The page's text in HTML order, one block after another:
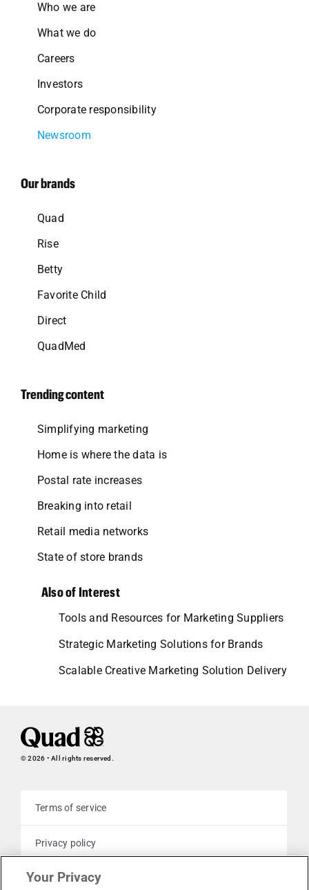
Who we are
What we do
Careers
Investors
Corporate responsibility
Newsroom
Our brands
Quad
Rise
Betty
Favorite Child
Direct
QuadMed
Trending content
Simplifying marketing
Home is where the data is
Postal rate increases
Breaking into retail
Retail media networks
State of store brands
Also of Interest
Tools and Resources for Marketing Suppliers
Strategic Marketing Solutions for Brands
Scalable Creative Marketing Solution Delivery
© 2026 • All rights reserved.
Terms of service
Privacy policy
Cookie policy
Your Privacy